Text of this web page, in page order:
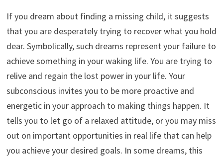
If you dream about finding a missing child, it suggests
that you are desperately trying to recover what you hold
dear. Symbolically, such dreams represent your failure to
achieve something in your waking life. You are trying to
relive and regain the lost power in your life. Your
subconscious invites you to be more proactive and
energetic in your approach to making things happen. It
tells you to let go of a relaxed attitude, or you may miss
out on important opportunities in real life that can help
you achieve your desired goals. In some dreams, this